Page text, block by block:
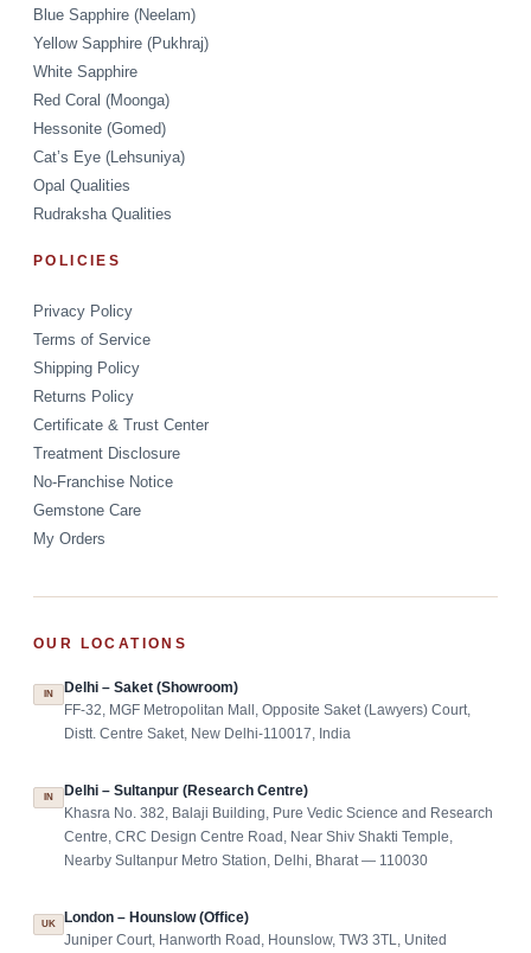
Blue Sapphire (Neelam)
Yellow Sapphire (Pukhraj)
White Sapphire
Red Coral (Moonga)
Hessonite (Gomed)
Cat’s Eye (Lehsuniya)
Opal Qualities
Rudraksha Qualities
POLICIES
Privacy Policy
Terms of Service
Shipping Policy
Returns Policy
Certificate & Trust Center
Treatment Disclosure
No-Franchise Notice
Gemstone Care
My Orders
OUR LOCATIONS
IN Delhi – Saket (Showroom)
FF-32, MGF Metropolitan Mall, Opposite Saket (Lawyers) Court,
Distt. Centre Saket, New Delhi-110017, India
IN Delhi – Sultanpur (Research Centre)
Khasra No. 382, Balaji Building, Pure Vedic Science and Research
Centre, CRC Design Centre Road, Near Shiv Shakti Temple,
Nearby Sultanpur Metro Station, Delhi, Bharat — 110030
UK London – Hounslow (Office)
Juniper Court, Hanworth Road, Hounslow, TW3 3TL, United